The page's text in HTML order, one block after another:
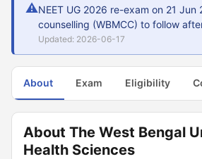
⚠NEET UG 2026 re-exam on 21 Jun
counselling (WBMCC) to follow
Updated: 2026-06-17
About Exam Eligibility
About The West Bengal
Health Sciences